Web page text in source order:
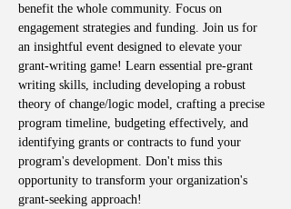
benefit the whole community. Focus on
engagement strategies and funding. Join us for
an insightful event designed to elevate your
grant-writing game! Learn essential pre-grant
writing skills, including developing a robust
theory of change/logic model, crafting a precise
program timeline, budgeting effectively, and
identifying grants or contracts to fund your
program's development. Don't miss this
opportunity to transform your organization's
grant-seeking approach!